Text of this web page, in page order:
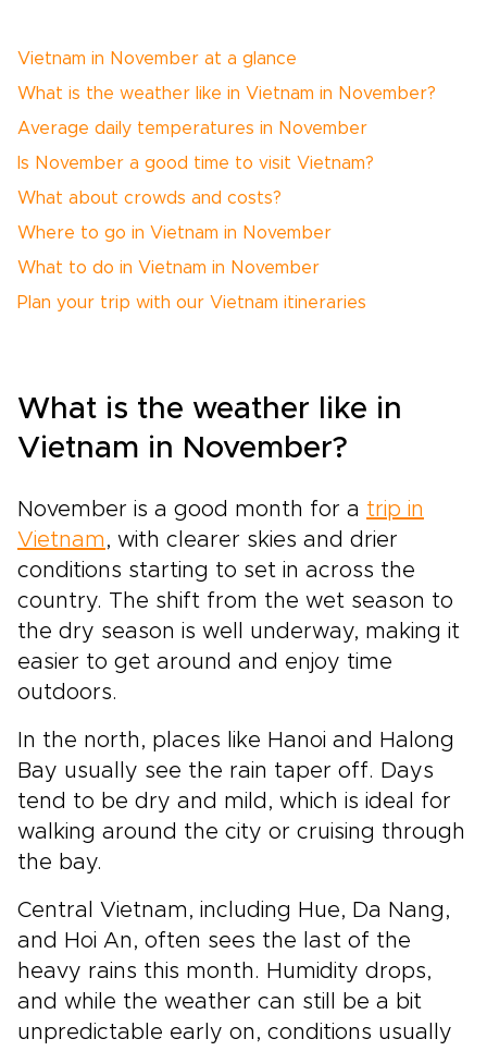
Vietnam in November at a glance
What is the weather like in Vietnam in November?
Average daily temperatures in November
Is November a good time to visit Vietnam?
What about crowds and costs?
Where to go in Vietnam in November
What to do in Vietnam in November
Plan your trip with our Vietnam itineraries
What is the weather like in
Vietnam in November?
November is a good month for a trip in
Vietnam , with clearer skies and drier
conditions starting to set in across the
country. The shift from the wet season to
the dry season is well underway, making it
easier to get around and enjoy time
outdoors.
In the north, places like Hanoi and Halong
Bay usually see the rain taper off. Days
tend to be dry and mild, which is ideal for
walking around the city or cruising through
the bay.
Central Vietnam, including Hue, Da Nang,
and Hoi An, often sees the last of the
heavy rains this month. Humidity drops,
and while the weather can still be a bit
unpredictable early on, conditions usually